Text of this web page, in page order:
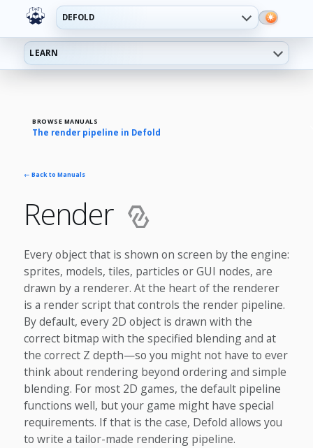
DEFOLD
LEARN
BROWSE MANUALS
The render pipeline in Defold
← Back to Manuals
Render
Every object that is shown on screen by the engine:
sprites, models, tiles, particles or GUI nodes, are
drawn by a renderer. At the heart of the renderer
is a render script that controls the render pipeline.
By default, every 2D object is drawn with the
correct bitmap with the specified blending and at
the correct Z depth—so you might not have to ever
think about rendering beyond ordering and simple
blending. For most 2D games, the default pipeline
functions well, but your game might have special
requirements. If that is the case, Defold allows you
to write a tailor-made rendering pipeline.